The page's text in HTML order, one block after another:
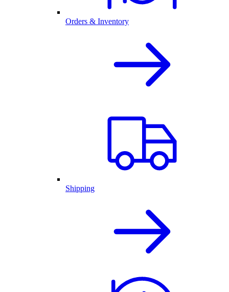
Orders & Inventory
Shipping